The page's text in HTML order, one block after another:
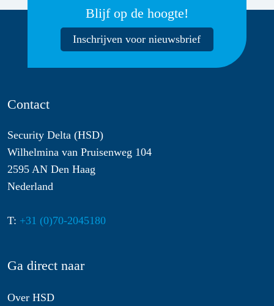
Blijf op de hoogte!
Inschrijven voor nieuwsbrief
Contact
Security Delta (HSD)
Wilhelmina van Pruisenweg 104
2595 AN Den Haag
Nederland
T: +31 (0)70-2045180
Ga direct naar
Over HSD